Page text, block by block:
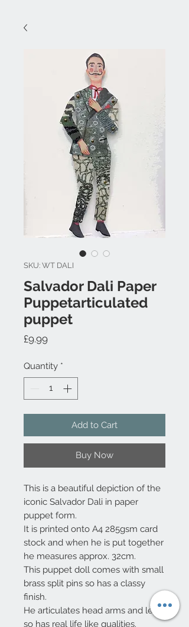
SKU: WT DALI
Salvador Dali Paper
Puppetarticulated
puppet
£9.99Price
Quantity *
Add to Cart
Buy Now
This is a beautiful depiction of the
iconic Salvador Dali in paper
puppet form.
It is printed onto A4 285gsm card
stock and when he is put together
he measures approx. 32cm.
This puppet doll comes with small
brass split pins so has a classy
finish.
He articulates head arms and legs
so has real life like qualities.